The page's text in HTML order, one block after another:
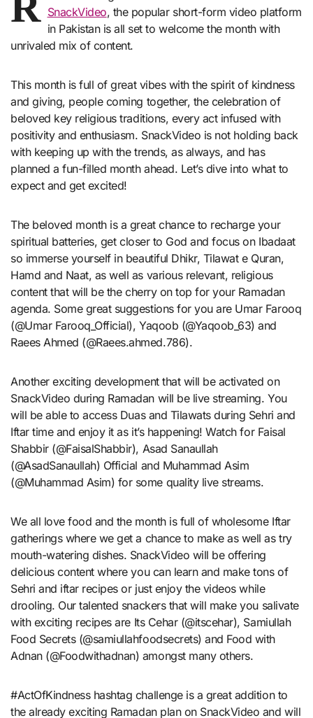
SnackVideo, the popular short-form video platform
in Pakistan is all set to welcome the month with
unrivaled mix of content.
This month is full of great vibes with the spirit of kindness
and giving, people coming together, the celebration of
beloved key religious traditions, every act infused with
positivity and enthusiasm. SnackVideo is not holding back
with keeping up with the trends, as always, and has
planned a fun-filled month ahead. Let’s dive into what to
expect and get excited!
The beloved month is a great chance to recharge your
spiritual batteries, get closer to God and focus on Ibadaat
so immerse yourself in beautiful Dhikr, Tilawat e Quran,
Hamd and Naat, as well as various relevant, religious
content that will be the cherry on top for your Ramadan
agenda. Some great suggestions for you are Umar Farooq
(@Umar Farooq_Official), Yaqoob (@Yaqoob_63) and
Raees Ahmed (@Raees.ahmed.786).
Another exciting development that will be activated on
SnackVideo during Ramadan will be live streaming. You
will be able to access Duas and Tilawats during Sehri and
Iftar time and enjoy it as it’s happening! Watch for Faisal
Shabbir (@FaisalShabbir), Asad Sanaullah
(@AsadSanaullah) Official and Muhammad Asim
(@Muhammad Asim) for some quality live streams.
We all love food and the month is full of wholesome Iftar
gatherings where we get a chance to make as well as try
mouth-watering dishes. SnackVideo will be offering
delicious content where you can learn and make tons of
Sehri and iftar recipes or just enjoy the videos while
drooling. Our talented snackers that will make you salivate
with exciting recipes are Its Cehar (@itscehar), Samiullah
Food Secrets (@samiullahfoodsecrets) and Food with
Adnan (@Foodwithadnan) amongst many others.
#ActOfKindness hashtag challenge is a great addition to
the already exciting Ramadan plan on SnackVideo and will